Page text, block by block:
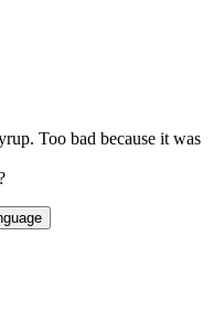
Too bad because it was